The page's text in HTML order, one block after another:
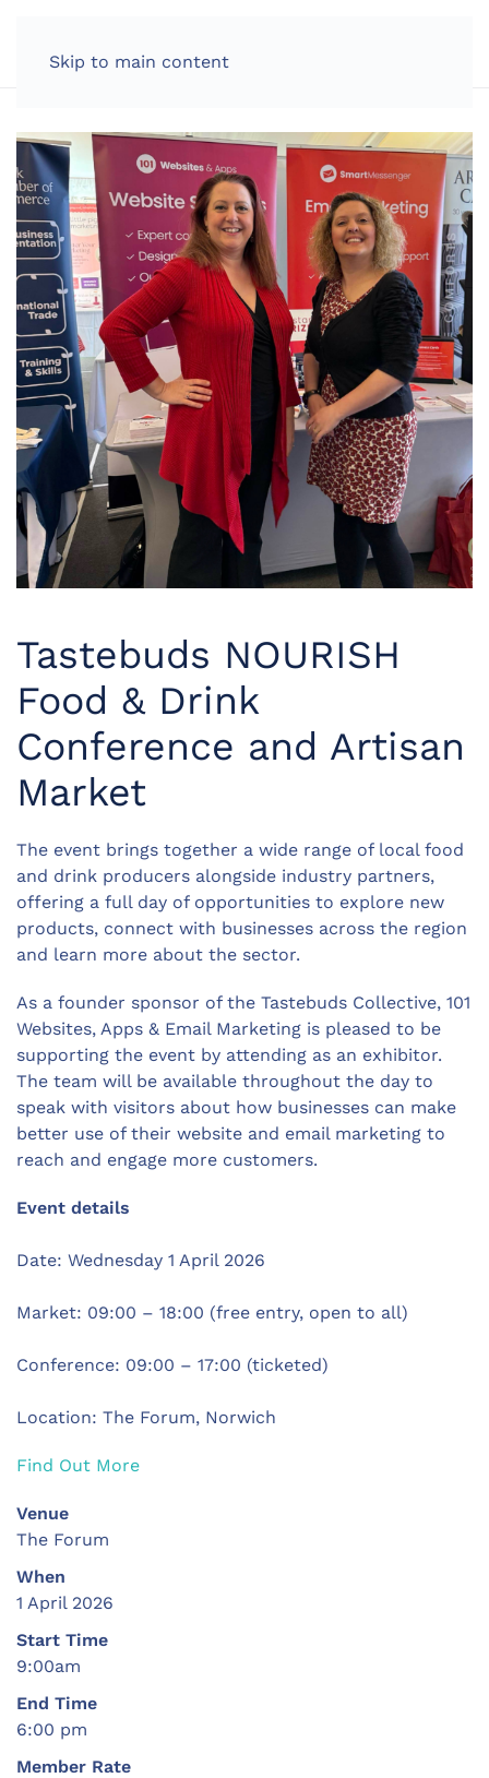
Skip to main content
Tastebuds NOURISH
Food & Drink
Conference and Artisan
Market
The event brings together a wide range of local food
and drink producers alongside industry partners,
offering a full day of opportunities to explore new
products, connect with businesses across the region
and learn more about the sector.
As a founder sponsor of the Tastebuds Collective, 101
Websites, Apps & Email Marketing is pleased to be
supporting the event by attending as an exhibitor.
The team will be available throughout the day to
speak with visitors about how businesses can make
better use of their website and email marketing to
reach and engage more customers.
Event details
Date: Wednesday 1 April 2026
Market: 09:00 – 18:00 (free entry, open to all)
Conference: 09:00 – 17:00 (ticketed)
Location: The Forum, Norwich
Find Out More
Venue
The Forum
When
1 April 2026
Start Time
9:00am
End Time
6:00 pm
Member Rate